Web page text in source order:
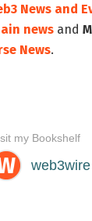
News and
news and
News.